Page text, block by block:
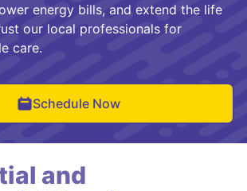
energy bills, and extend the life
our local professionals for
care.
Schedule Now
and